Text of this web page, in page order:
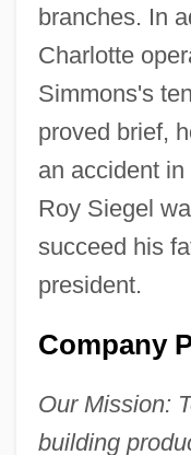
branches. In
Charlotte
Simmons's
proved brief,
an accident
Roy Siegel
succeed his
president.
Company
Our Mission:
building